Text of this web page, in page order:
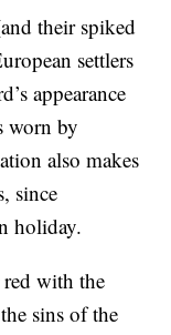
their spiked
settlers
appearance
worn by
also makes
since
holiday.
red with the
sins of the